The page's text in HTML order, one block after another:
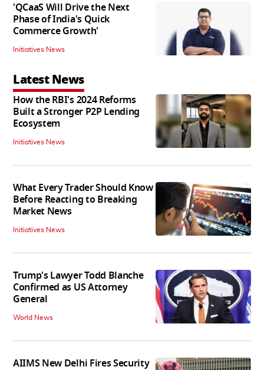
'QCaaS Will Drive the Next
Phase of India's Quick
Commerce Growth'
Initiatives News
Latest News
How the RBI's 2024 Reforms
Built a Stronger P2P Lending
Ecosystem
Initiatives News
What Every Trader Should Know
Before Reacting to Breaking
Market News
Initiatives News
Trump's Lawyer Todd Blanche
Confirmed as US Attorney
General
World News
AIIMS New Delhi Fires Security